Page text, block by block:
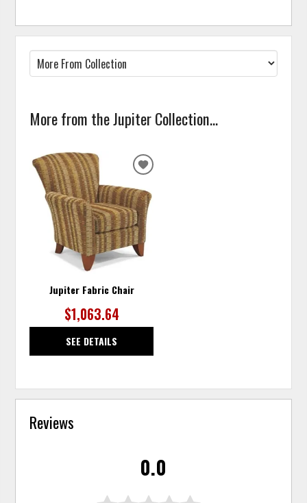
More from the Jupiter Collection...
Jupiter Fabric Chair
$1,063.64
SEE DETAILS
ADD
TO
WISHLIST
Reviews
0.0